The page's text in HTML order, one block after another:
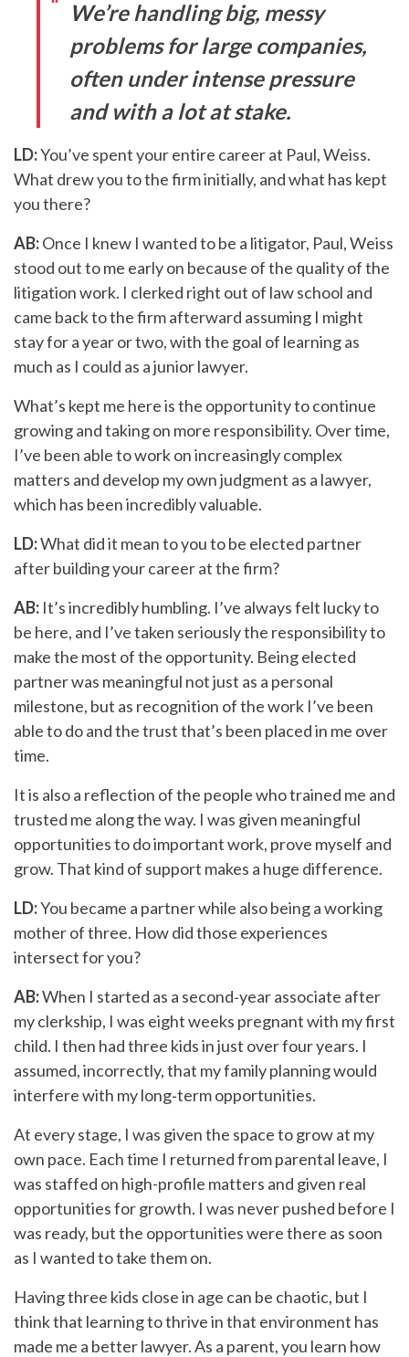
We’re handling big, messy
problems for large companies,
often under intense pressure
and with a lot at stake.
LD:You’ve spent your entire career at Paul, Weiss.
What drew you to the firm initially, and what has kept
you there?
AB:Once I knew I wanted to be a litigator, Paul, Weiss
stood out to me early on because of the quality of the
litigation work. I clerked right out of law school and
came back to the firm afterward assuming I might
stay for a year or two, with the goal of learning as
much as I could as a junior lawyer.
What’s kept me here is the opportunity to continue
growing and taking on more responsibility. Over time,
I’ve been able to work on increasingly complex
matters and develop my own judgment as a lawyer,
which has been incredibly valuable.
LD:What did it mean to you to be elected partner
after building your career at the firm?
AB: It’s incredibly humbling. I’ve always felt lucky to
be here, and I’ve taken seriously the responsibility to
make the most of the opportunity. Being elected
partner was meaningful not just as a personal
milestone, but as recognition of the work I’ve been
able to do and the trust that’s been placed in me over
time.
It is also a reflection of the people who trained me and
trusted me along the way. I was given meaningful
opportunities to do important work, prove myself and
grow. That kind of support makes a huge difference.
LD:You became a partner while also being a working
mother of three. How did those experiences
intersect for you?
AB:When I started as a second‑year associate after
my clerkship, I was eight weeks pregnant with my first
child. I then had three kids in just over four years. I
assumed, incorrectly, that my family planning would
interfere with my long‑term opportunities.
At every stage, I was given the space to grow at my
own pace. Each time I returned from parental leave, I
was staffed on high-profile matters and given real
opportunities for growth. I was never pushed before I
was ready, but the opportunities were there as soon
as I wanted to take them on.
Having three kids close in age can be chaotic, but I
think that learning to thrive in that environment has
made me a better lawyer. As a parent, you learn how